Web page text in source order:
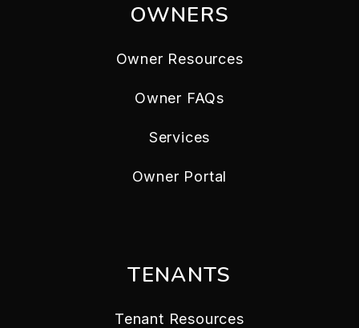
OWNERS
Owner Resources
Owner FAQs
Services
Owner Portal
TENANTS
Tenant Resources